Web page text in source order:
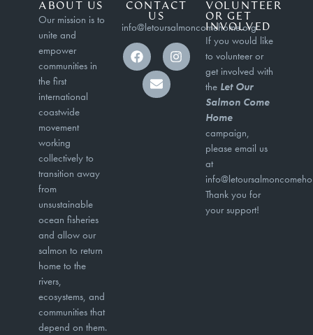
ABOUT US
Our mission is to
unite and
empower
communities in
the first
international
coastwide
movement
working
collectively to
transition away
from
unsustainable
ocean fisheries
and allow our
salmon to return
home to the
rivers,
ecosystems, and
communities that
depend on them.
CONTACT
US
info@letoursalmoncomehome.org
VOLUNTEER
OR GET
INVOLVED
If you would like
to volunteer or
get involved with
the Let Our
Salmon Come
Home
campaign,
please email us
at
Thank you for
your support!